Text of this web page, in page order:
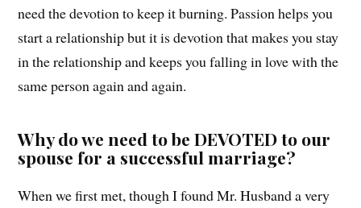
need the devotion to keep it burning. Passion helps you
start a relationship but it is devotion that makes you stay
in the relationship and keeps you falling in love with the
same person again and again.
Why do we need to be DEVOTED to our
spouse for a successful marriage?
When we first met, though I found Mr. Husband a very